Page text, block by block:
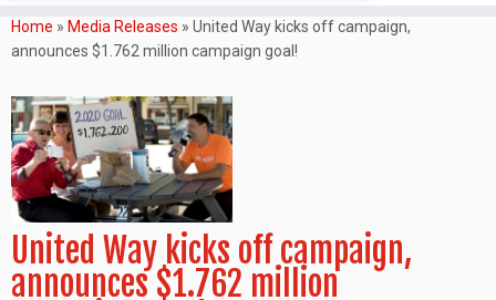
Home » Media Releases » United Way kicks off campaign,
announces $1.762 million campaign goal!
United Way kicks off campaign,
announces $1.762 million